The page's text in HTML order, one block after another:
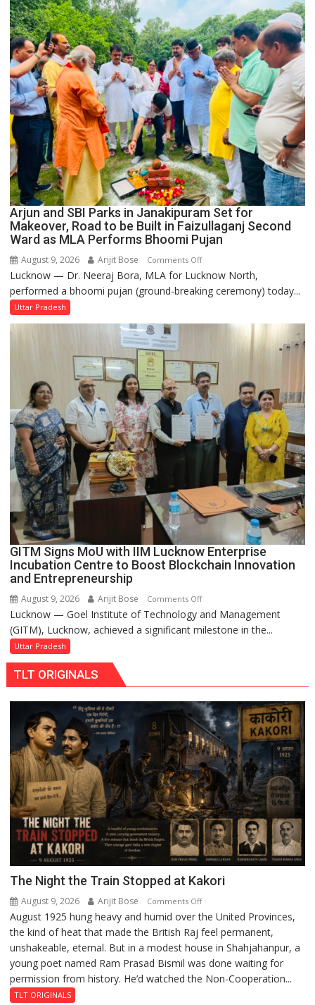
Isabella
Thoburn
College
Arjun and SBI Parks in Janakipuram Set for
Makeover, Road to be Built in Faizullaganj Second
Ward as MLA Performs Bhoomi Pujan
August 9, 2026 Arijit Bose Comments Offon
Arjun
and
Set
for
Makeover,
Road
to
be
Faizullaganj
Second
Ward
MLA
Performs
Pujan
Lucknow — Dr. Neeraj Bora, MLA for Lucknow North,
performed a bhoomi pujan (ground-breaking ceremony) today...
Uttar Pradesh
GITM Signs MoU with IIM Lucknow Enterprise
Incubation Centre to Boost Blockchain Innovation
and Entrepreneurship
August 9, 2026 Arijit Bose Comments Offon
GITM
Signs
Lucknow
Enterprise
Incubation
Centre
to
Boost
Blockchain
Innovation
and
Entrepreneurship
Lucknow — Goel Institute of Technology and Management
(GITM), Lucknow, achieved a significant milestone in the...
Uttar Pradesh
TLT ORIGINALS
The Night the Train Stopped at Kakori
August 9, 2026 Arijit Bose Comments Offon
The
Night
the
Train
Stopped
August 1925 hung heavy and humid over the United Provinces,
the kind of heat that made the British Raj feel permanent,
unshakeable, eternal. But in a modest house in Shahjahanpur, a
young poet named Ram Prasad Bismil was done waiting for
permission from history. He’d watched the Non-Cooperation...
TLT ORIGINALS